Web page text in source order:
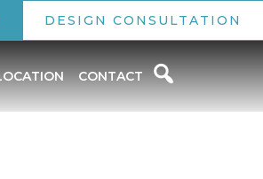
DESIGN CONSULTATION
CONTACT